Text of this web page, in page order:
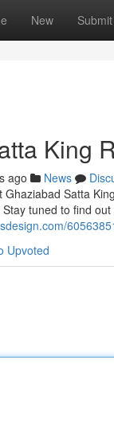
New Submit
King
ago News
Satta
tuned to find
Upvoted